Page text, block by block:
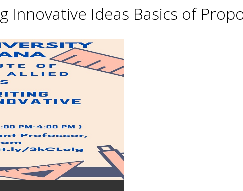
Innovative Ideas Basics of